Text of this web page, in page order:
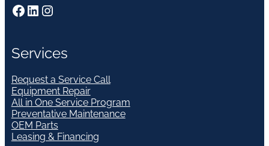
Facebook LinkedIn Instagram
Services
Request a Service Call
Equipment Repair
All in One Service Program
Preventative Maintenance
OEM Parts
Leasing & Financing